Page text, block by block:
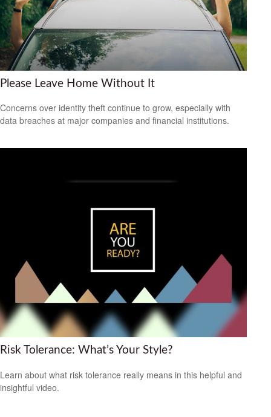
Please Leave Home Without It
Concerns over identity theft continue to grow, especially with
data breaches at major companies and financial institutions.
Risk Tolerance: What’s Your Style?
Learn about what risk tolerance really means in this helpful and
insightful video.